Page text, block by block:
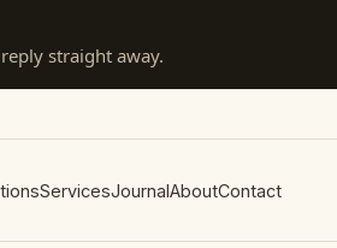
straight away.
ServicesJournalAboutContact